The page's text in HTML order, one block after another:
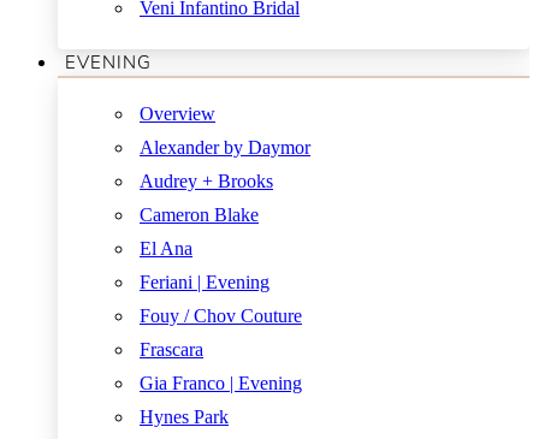
Veni Infantino Bridal
EVENING
Overview
Alexander by Daymor
Audrey + Brooks
Cameron Blake
El Ana
Feriani | Evening
Fouy / Chov Couture
Frascara
Gia Franco | Evening
Hynes Park